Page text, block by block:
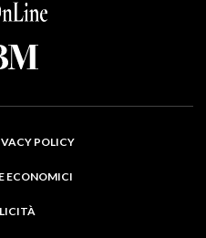
POLICY
ECONOMICI